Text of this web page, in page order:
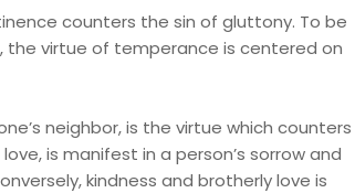
counters the sin of gluttony. To be
virtue of temperance is centered on
neighbor, is the virtue which counters
is manifest in a person’s sorrow and
kindness and brotherly love is